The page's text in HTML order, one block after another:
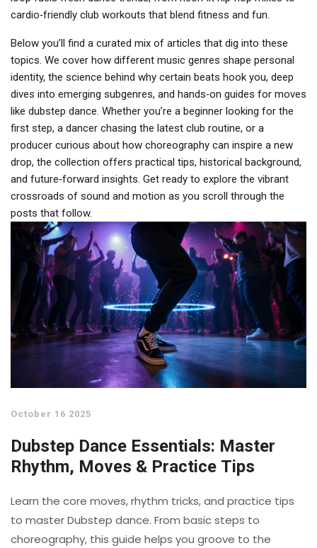
cardio‑friendly club workouts that blend fitness and fun.
Below you’ll find a curated mix of articles that dig into these
topics. We cover how different music genres shape personal
identity, the science behind why certain beats hook you, deep
dives into emerging subgenres, and hands‑on guides for moves
like dubstep dance. Whether you’re a beginner looking for the
first step, a dancer chasing the latest club routine, or a
producer curious about how choreography can inspire a new
drop, the collection offers practical tips, historical background,
and future‑forward insights. Get ready to explore the vibrant
crossroads of sound and motion as you scroll through the
posts that follow.
October 16 2025
Dubstep Dance Essentials: Master
Rhythm, Moves & Practice Tips
Learn the core moves, rhythm tricks, and practice tips
to master Dubstep dance. From basic steps to
choreography, this guide helps you groove to the